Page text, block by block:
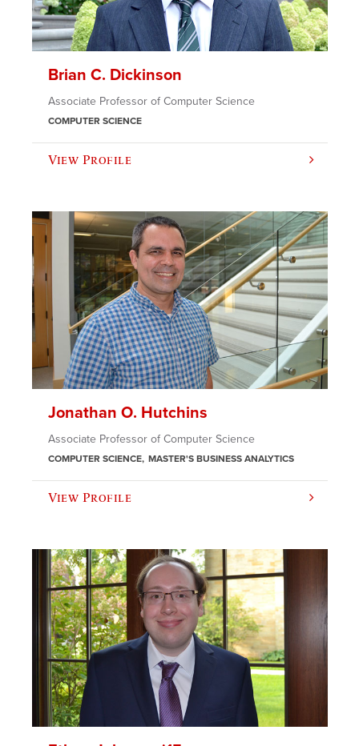
Brian C. Dickinson
Associate Professor of Computer Science
COMPUTER SCIENCE
View Profile
Jonathan O. Hutchins
Associate Professor of Computer Science
COMPUTER SCIENCE MASTER'S BUSINESS ANALYTICS
View Profile